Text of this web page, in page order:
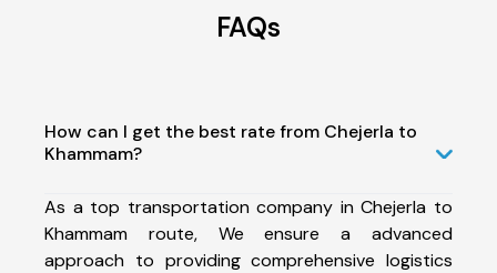
FAQs
How can I get the best rate from Chejerla to
Khammam?
As a top transportation company in Chejerla to
Khammam route, We ensure a advanced
approach to providing comprehensive logistics